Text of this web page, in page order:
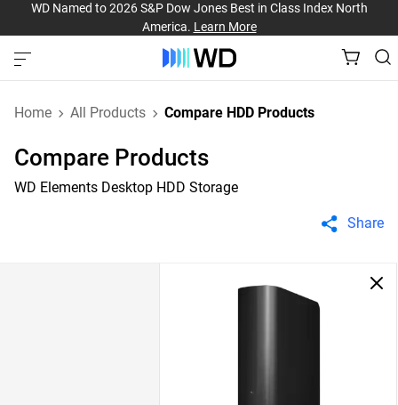
WD Named to 2026 S&P Dow Jones Best in Class Index North
America. Learn More
Home All Products Compare HDD Products
Compare Products
WD Elements Desktop HDD Storage
Share